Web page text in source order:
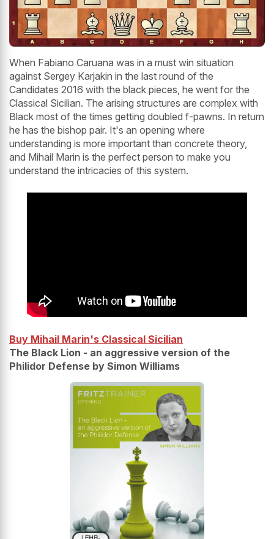
When Fabiano Caruana was in a must win situation
against Sergey Karjakin in the last round of the
Candidates 2016 with the black pieces, he went for the
Classical Sicilian. The arising structures are complex with
Black most of the times getting doubled f-pawns. In return
he has the bishop pair. It's an opening where
understanding is more important than concrete theory,
and Mihail Marin is the perfect person to make you
understand the intricacies of this system.
Buy Mihail Marin's Classical Sicilian
The Black Lion - an aggressive version of the
Philidor Defense by Simon Williams